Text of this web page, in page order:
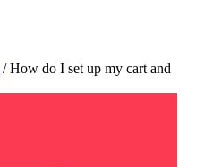
/ How do I set up my cart and